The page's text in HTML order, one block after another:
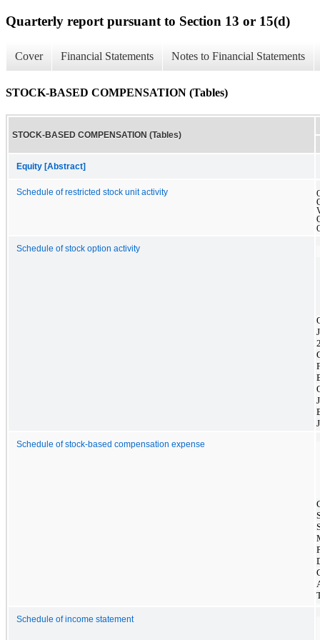
Quarterly report pursuant to Section 13 or 15(d)
Cover Financial Statements Notes to Financial Statements
STOCK-BASED COMPENSATION (Tables)
STOCK-BASED COMPENSATION (Tables)
Equity [Abstract]
Schedule of restricted stock unit activity
Schedule of stock option activity
Schedule of stock-based compensation expense
Schedule of income statement